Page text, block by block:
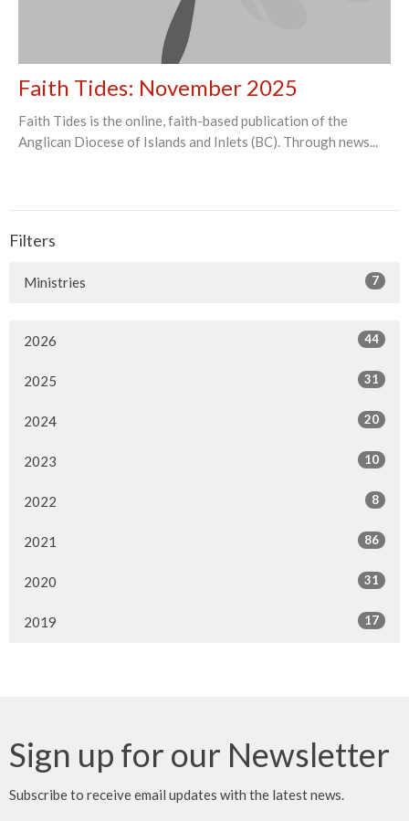
Faith Tides: November 2025
Faith Tides is the online, faith-based publication of the
Anglican Diocese of Islands and Inlets (BC). Through news...
Filters
Ministries 7
2026 44
2025 31
2024 20
2023 10
2022 8
2021 86
2020 31
2019 17
Sign up for our Newsletter
Subscribe to receive email updates with the latest news.